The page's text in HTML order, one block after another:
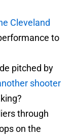
Cleveland
to
pitched by
shooter
through
on the